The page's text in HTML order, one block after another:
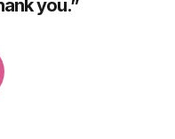
you.”